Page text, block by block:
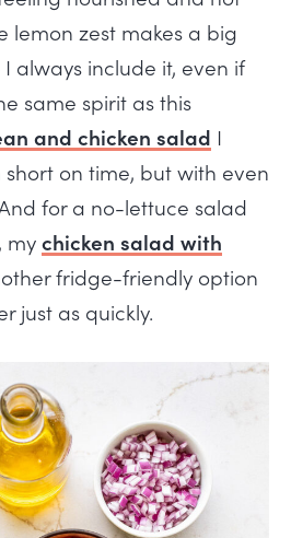
lemon zest makes a big
always include it, even if
same spirit as this
and chicken salad I
short on time, but with even
for a no-lettuce salad
mychicken salad with
fridge-friendly option
just as quickly.